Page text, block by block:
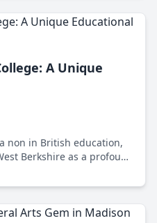
A Unique
non in British education,
Berkshire as a profound